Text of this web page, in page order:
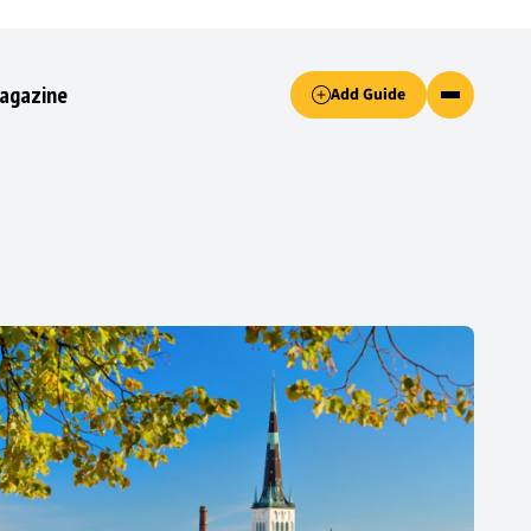
Add Guide
only essential cookies button.